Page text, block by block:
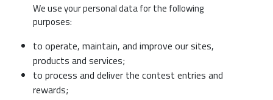
We use your personal data for the following
purposes:
to operate, maintain, and improve our sites,
products and services;
to process and deliver the contest entries and
rewards;